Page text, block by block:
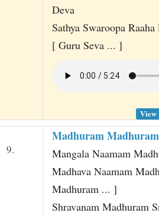
Deva
Sathya Swaroopa
[ Guru Seva ... ]
View
9.
Madhuram
Mangala Naamam
Madhava Naamam
Madhuram ... ]
Shravanam Madhuram